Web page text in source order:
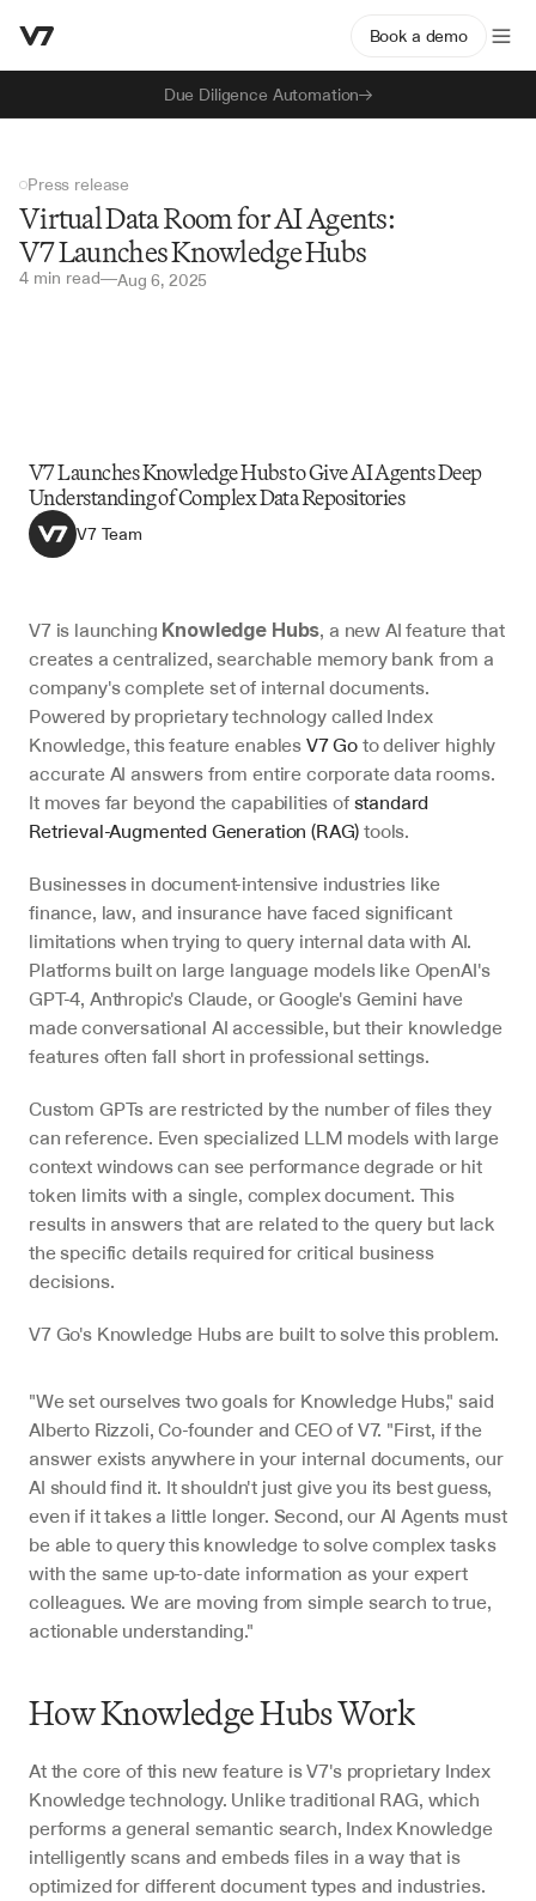
Due Diligence Automation
Book a demo
Press release
Virtual Data Room for AI Agents:
V7 Launches Knowledge Hubs
4 min read—Aug 6, 2025
V7 Launches Knowledge Hubs to Give AI Agents Deep
Understanding of Complex Data Repositories
V7 Team
V7 is launching Knowledge Hubs, a new AI feature that
creates a centralized, searchable memory bank from a
company's complete set of internal documents.
Powered by proprietary technology called Index
Knowledge, this feature enables V7 Go to deliver highly
accurate AI answers from entire corporate data rooms.
It moves far beyond the capabilities of standard
Retrieval-Augmented Generation (RAG) tools.
Businesses in document-intensive industries like
finance, law, and insurance have faced significant
limitations when trying to query internal data with AI.
Platforms built on large language models like OpenAI's
GPT-4, Anthropic's Claude, or Google's Gemini have
made conversational AI accessible, but their knowledge
features often fall short in professional settings.
Custom GPTs are restricted by the number of files they
can reference. Even specialized LLM models with large
context windows can see performance degrade or hit
token limits with a single, complex document. This
results in answers that are related to the query but lack
the specific details required for critical business
decisions.
V7 Go's Knowledge Hubs are built to solve this problem.
"We set ourselves two goals for Knowledge Hubs," said
Alberto Rizzoli, Co-founder and CEO of V7. "First, if the
answer exists anywhere in your internal documents, our
AI should find it. It shouldn't just give you its best guess,
even if it takes a little longer. Second, our AI Agents must
be able to query this knowledge to solve complex tasks
with the same up-to-date information as your expert
colleagues. We are moving from simple search to true,
actionable understanding."
How Knowledge Hubs Work
At the core of this new feature is V7's proprietary Index
Knowledge technology. Unlike traditional RAG, which
performs a general semantic search, Index Knowledge
intelligently scans and embeds files in a way that is
optimized for different document types and industries.